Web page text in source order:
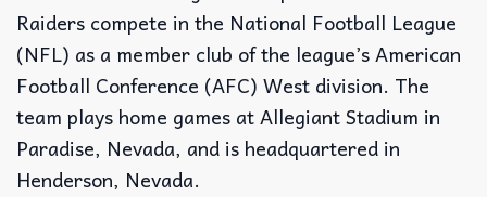
Raiders compete in the National Football League
(NFL) as a member club of the league’s American
Football Conference (AFC) West division. The
team plays home games at Allegiant Stadium in
Paradise, Nevada, and is headquartered in
Henderson, Nevada.